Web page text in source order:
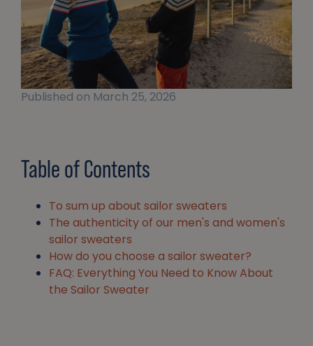
Published on March 25, 2026
Table of Contents
To sum up about sailor sweaters
The authenticity of our men's and women's
sailor sweaters
How do you choose a sailor sweater?
FAQ: Everything You Need to Know About
the Sailor Sweater